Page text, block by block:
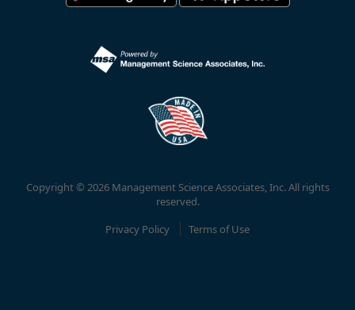
Copyright © 2026 Management Science Associates, Inc. All rights
reserved.
Privacy Policy
Terms of Use